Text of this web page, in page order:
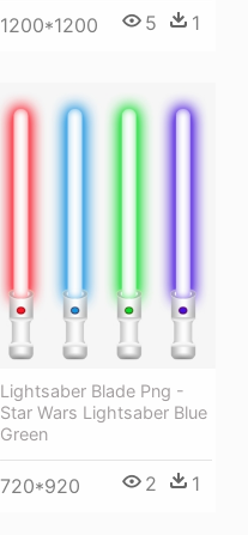
1200*1200 5 1
Lightsaber Blade Png -
Star Wars Lightsaber Blue
Green
720*920 2 1